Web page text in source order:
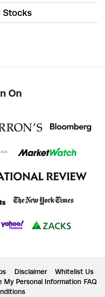
Stocks
On
Disclaimer
Whitelist Us
My Personal Information FAQ